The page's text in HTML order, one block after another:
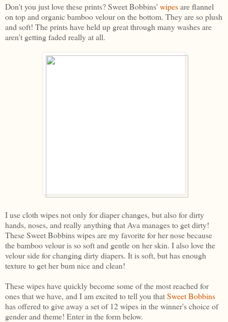
Don't you just love these prints? Sweet Bobbins' wipesare flannel
on top and organic bamboo velour on the bottom. They are so plush
and soft! The prints have held up great through many washes are
aren't getting faded really at all.
I use cloth wipes not only for diaper changes, but also for dirty
hands, noses, and really anything that Ava manages to get dirty!
These Sweet Bobbins wipes are my favorite for her nose because
the bamboo velour is so soft and gentle on her skin. I also love the
velour side for changing dirty diapers. It is soft, but has enough
texture to get her bum nice and clean!
These wipes have quickly become some of the most reached for
ones that we have, and I am excited to tell you thatSweet Bobbins
has offered to give away a set of 12 wipes in the winner's choice of
gender and theme! Enter in the form below.